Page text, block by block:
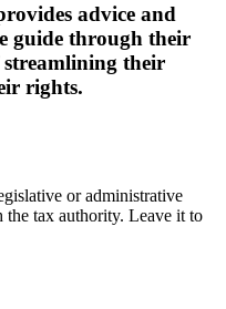
advice and
guide through their
streamlining their
rights.
or administrative
the tax authority. Leave it to